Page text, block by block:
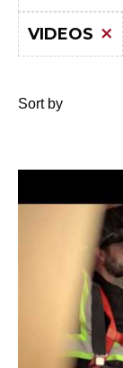
VIDEOS
Sort by